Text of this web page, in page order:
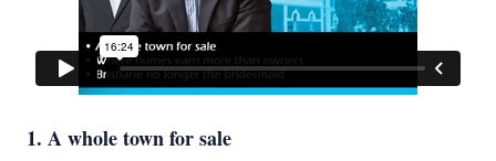
1. A whole town for sale